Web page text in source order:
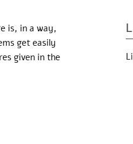
is, in a way,
get easily
given in the